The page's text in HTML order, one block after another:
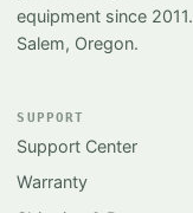
equipment since 2011.
Salem, Oregon.
SUPPORT
Support Center
Warranty